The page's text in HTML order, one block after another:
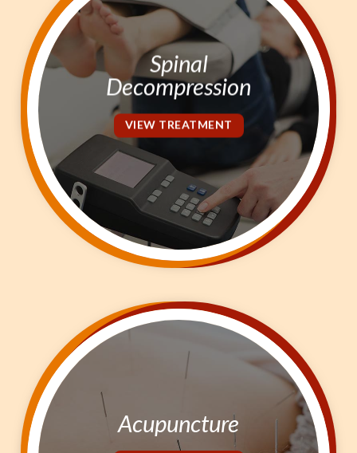
Spinal
Decompression
VIEW TREATMENT
Acupuncture